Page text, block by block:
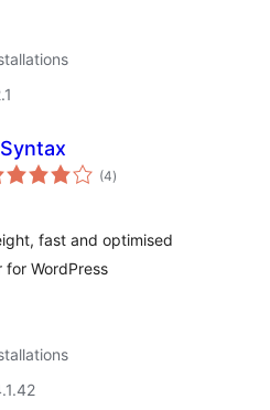
(4total
ratings
)
fast and optimised
WordPress